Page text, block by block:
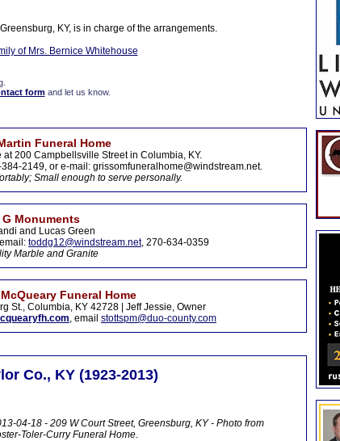
KY, is in charge of the arrangements.
of Mrs. Bernice Whitehouse
formand let us know.
Funeral Home
200 Campbellsville Street in Columbia, KY.
2149, or e-mail: grissomfuneralhome@windstream.net.
Small enough to serve personally.
G Monuments
and Lucas Green
toddg12@windstream.net, 270-634-0359
Marble and Granite
Funeral Home
St., Columbia, KY 42728 | Jeff Jessie, Owner
, email stottspm@duo-county.com
Co., KY (1923-2013)
04-18 - 209 W Court Street, Greensburg, KY - Photo from
Toler-Curry Funeral Home.